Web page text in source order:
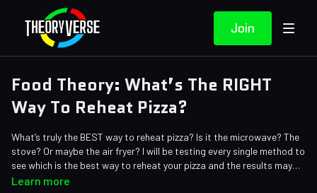
Join
Food Theory: What’s The RIGHT
Way To Reheat Pizza?
What’s truly the BEST way to reheat pizza? Is it the microwave? The
stove? Or maybe the air fryer? I will be testing every single method to
see which is the best way to reheat your pizza and the results may
surprise you…
Learn more